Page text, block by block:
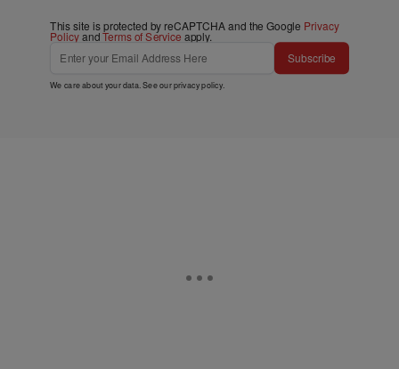
This site is protected by reCAPTCHA and the Google Privacy
PolicyandTerms of Service apply.
Subscribe
We care about your data. See ourprivacy policy.